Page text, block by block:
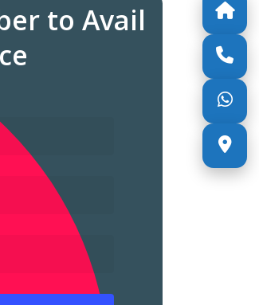
to Avail